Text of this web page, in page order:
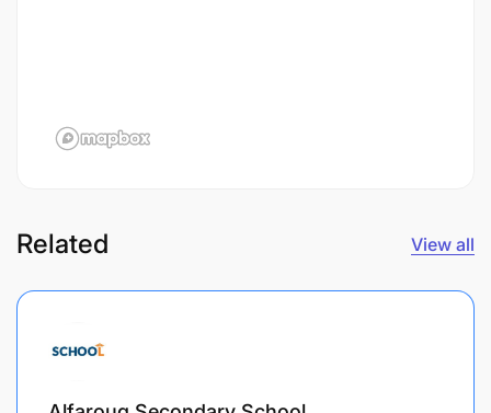
Related View all